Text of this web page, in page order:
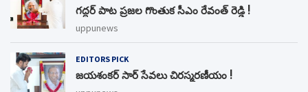
గద్దర్ పాట ప్రజల గొంతుక సీఎం రేవంత్ రెడ్డి !
uppunews
EDITORS PICK
జయశంకర్ సార్ సేవలు చిరస్మరణీయం !